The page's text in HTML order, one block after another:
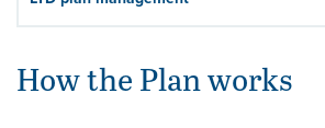
How the Plan works